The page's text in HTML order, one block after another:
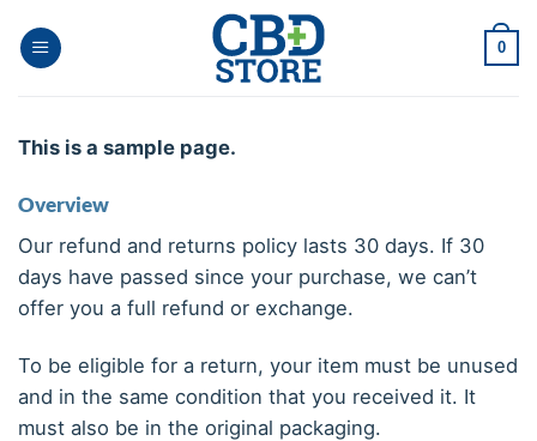
naar
0
This is a sample page.
Overview
Our refund and returns policy lasts 30 days. If 30
days have passed since your purchase, we can’t
offer you a full refund or exchange.
To be eligible for a return, your item must be unused
and in the same condition that you received it. It
must also be in the original packaging.